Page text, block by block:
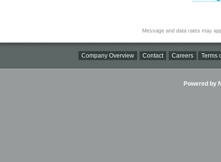
Message and data rates may
Company Overview Contact Careers Terms
Powered by